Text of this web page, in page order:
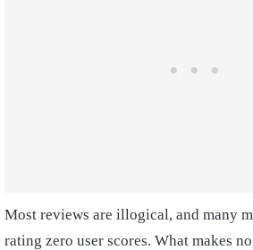
Most reviews are illogical, and many
rating zero user scores. What makes